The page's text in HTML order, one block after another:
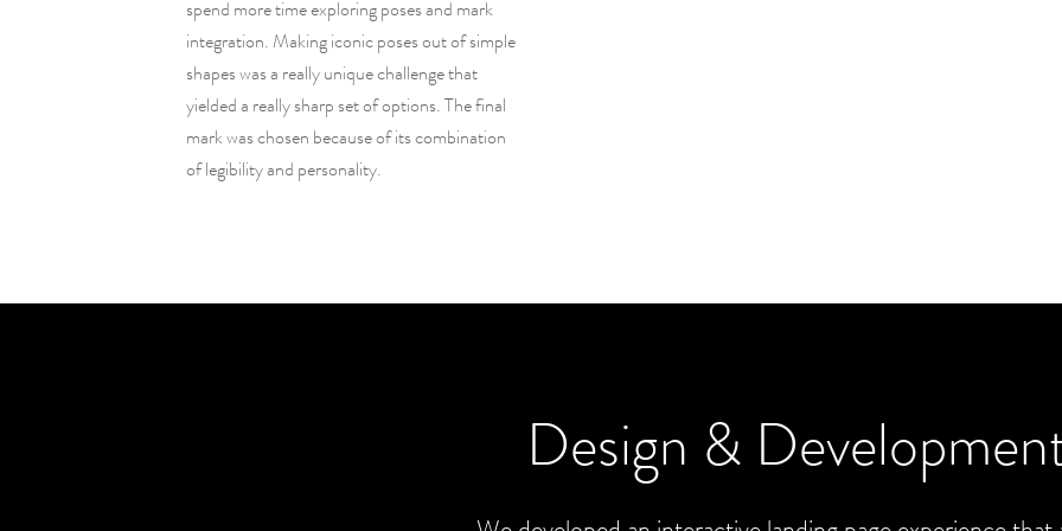
spend more time exploring poses and mark
integration. Making iconic poses out of simple
shapes was a really unique challenge that
yielded a really sharp set of options. The final
mark was chosen because of its combination
of legibility and personality.
Design &